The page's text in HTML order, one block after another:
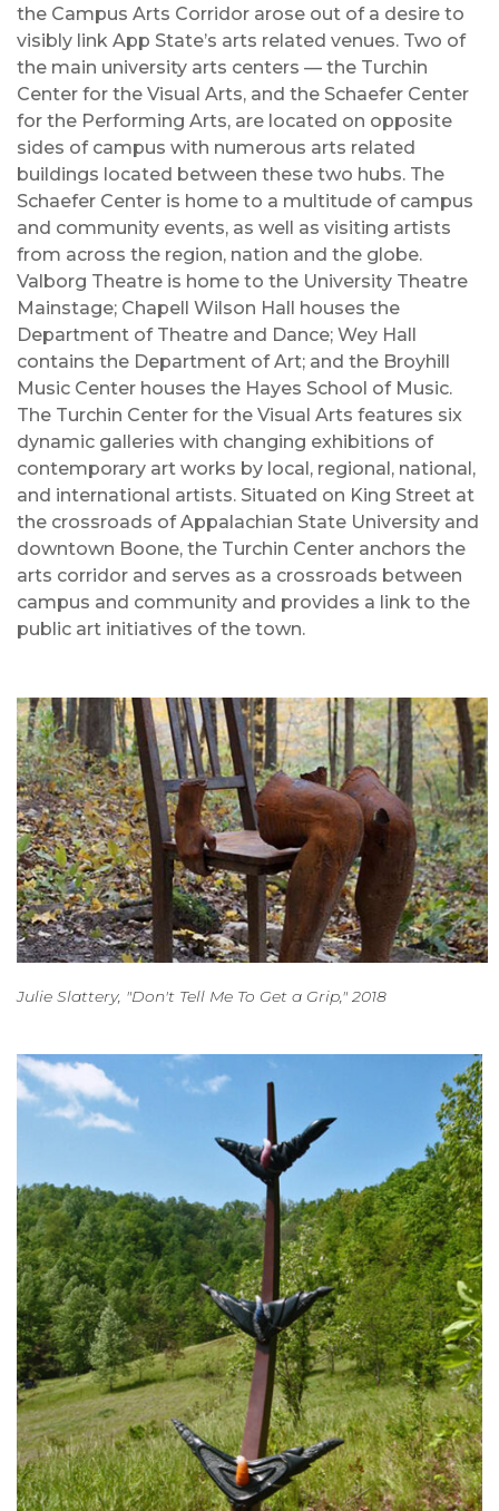
the Campus Arts Corridor arose out of a desire to
visibly link App State’s arts related venues. Two of
the main university arts centers — the Turchin
Center for the Visual Arts, and the Schaefer Center
for the Performing Arts, are located on opposite
sides of campus with numerous arts related
buildings located between these two hubs. The
Schaefer Center is home to a multitude of campus
and community events, as well as visiting artists
from across the region, nation and the globe.
Valborg Theatre is home to the University Theatre
Mainstage; Chapell Wilson Hall houses the
Department of Theatre and Dance; Wey Hall
contains the Department of Art; and the Broyhill
Music Center houses the Hayes School of Music.
The Turchin Center for the Visual Arts features six
dynamic galleries with changing exhibitions of
contemporary art works by local, regional, national,
and international artists. Situated on King Street at
the crossroads of Appalachian State University and
downtown Boone, the Turchin Center anchors the
arts corridor and serves as a crossroads between
campus and community and provides a link to the
public art initiatives of the town.
Julie Slattery, "Don't Tell Me To Get a Grip," 2018